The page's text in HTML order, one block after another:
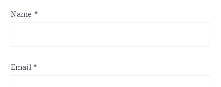
Name *
Email *